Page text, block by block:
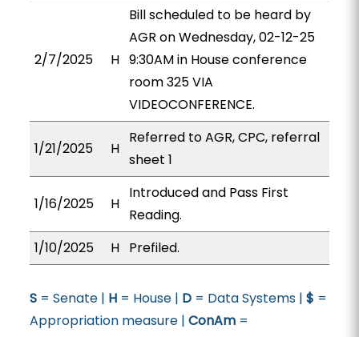
2/7/2025 H
Bill scheduled to be heard by
AGR on Wednesday, 02-12-25
9:30AM in House conference
room 325 VIA
VIDEOCONFERENCE.
1/21/2025 H
Referred to AGR, CPC, referral
sheet 1
1/16/2025 H
Introduced and Pass First
Reading.
1/10/2025
H Prefiled.
S= Senate | H= House | D= Data Systems | $ =
Appropriation measure | ConAm=